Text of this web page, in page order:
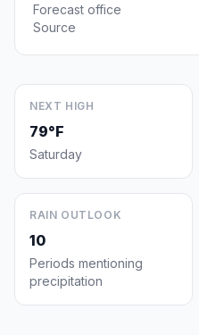
Forecast office
Source
NEXT HIGH
79°F
Saturday
RAIN OUTLOOK
10
Periods mentioning
precipitation